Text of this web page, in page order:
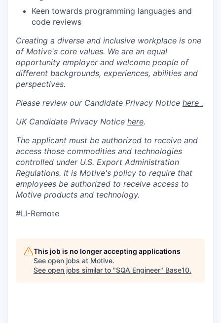
Keen towards programming languages and
code reviews
Creating a diverse and inclusive workplace is one
of Motive's core values. We are an equal
opportunity employer and welcome people of
different backgrounds, experiences, abilities and
perspectives.
Please review our Candidate Privacy Notice here .
UK Candidate Privacy Notice here.
The applicant must be authorized to receive and
access those commodities and technologies
controlled under U.S. Export Administration
Regulations. It is Motive's policy to require that
employees be authorized to receive access to
Motive products and technology.
#LI-Remote
This job is no longer accepting applications
See open jobs at Motive.
See open jobs similar to "SQA Engineer" Base10.